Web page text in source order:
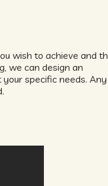
wish to achieve and
we can design an
specific needs. Any